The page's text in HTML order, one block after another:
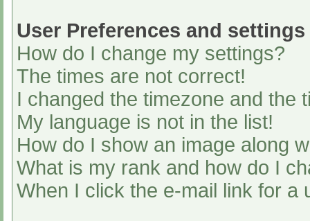
User Preferences and settings
How do I change my settings?
The times are not correct!
I changed the timezone and the
My language is not in the list!
How do I show an image along
What is my rank and how do I
When I click the e-mail link for a